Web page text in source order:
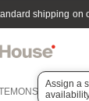
shipping on
Assign a
LA300R